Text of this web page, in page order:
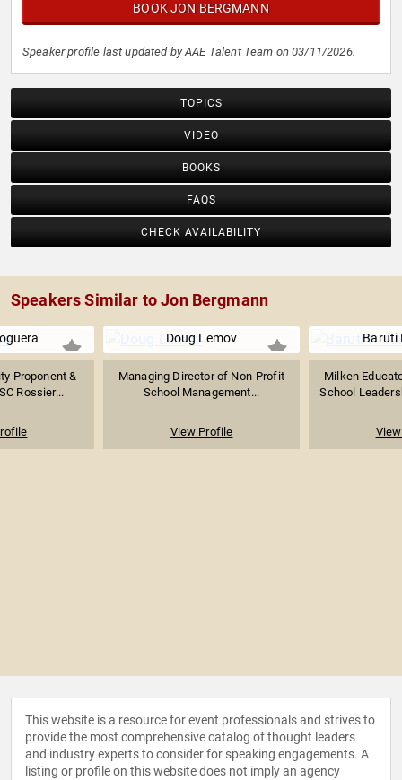
BOOK JON BERGMANN
Speaker profile last updated by AAE Talent Team on 03/11/2026.
TOPICS
VIDEO
BOOKS
FAQS
CHECK AVAILABILITY
Speakers Similar to Jon Bergmann
Proponent &
Rossier...
Doug Lemov
Managing Director of Non-Profit
School Management...
View Profile
Baruti
Milken
School
This website is a resource for event professionals and strives to
provide the most comprehensive catalog of thought leaders
and industry experts to consider for speaking engagements. A
listing or profile on this website does not imply an agency